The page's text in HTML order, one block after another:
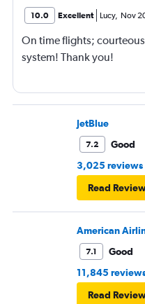
10.0 Excellent Lucy, Nov
On time flights;
system! Thank you!
JetBlue
7.2
Good
3,025 reviews
Read
American
7.1
Good
11,845
Read